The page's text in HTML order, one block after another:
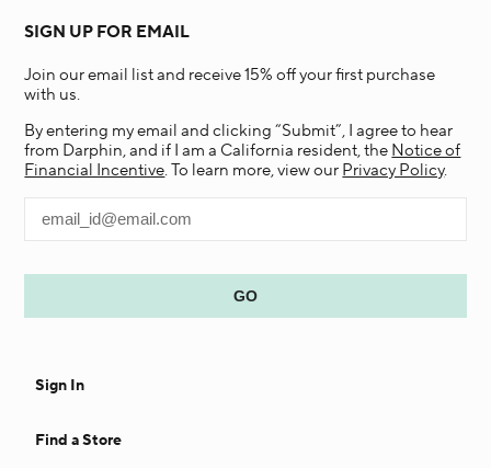
SIGN UP FOR EMAIL
Join our email list and receive 15% off your first purchase
with us.
By entering my email and clicking “Submit”, I agree to hear
from Darphin, and if I am a California resident, the Notice of
Financial Incentive. To learn more, view our Privacy Policy.
Sign In
Find a Store